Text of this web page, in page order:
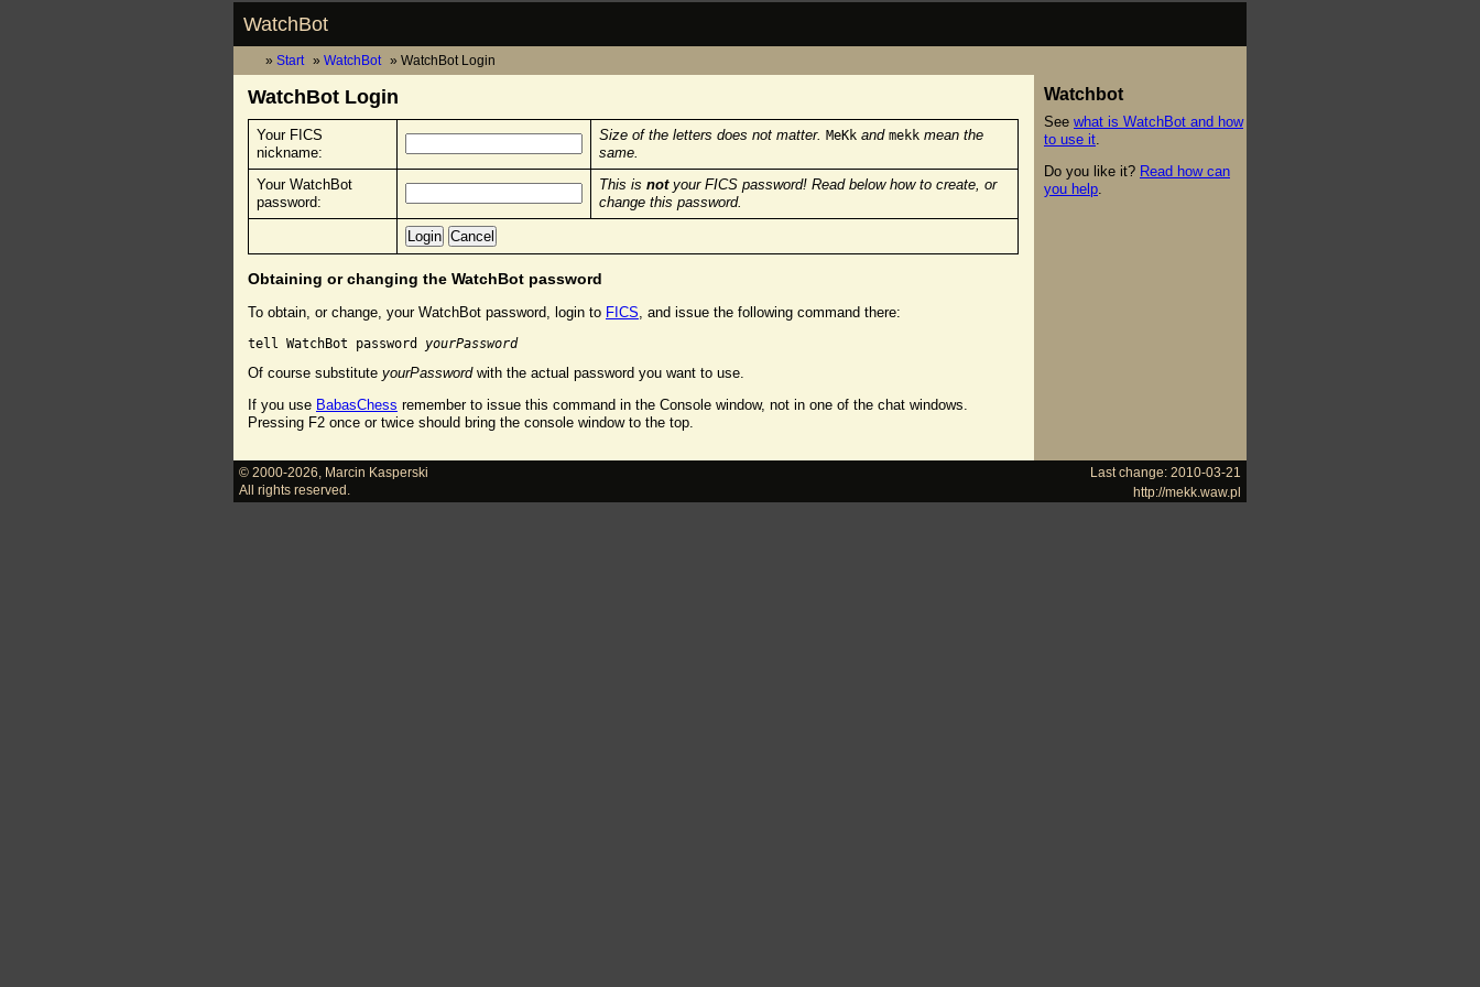
WatchBot
Start WatchBot WatchBot Login
WatchBot Login
Your FICS
nickname:
Size of the letters does not matter. MeKkand mekkmean the
same.
Your WatchBot
password:
This is notyour FICS password! Read below how to create, or
change this password.
Obtaining or changing the WatchBot password
To obtain, or change, your WatchBot password, login to FICS , and issue the following command there:
tell WatchBot password yourPassword
Of course substitute yourPasswordwith the actual password you want to use.
If you use BabasChess remember to issue this command in the Console window, not in one of the chat windows.
Pressing F2 once or twice should bring the console window to the top.
Watchbot
See what is WatchBot and how
to use it
Do you like it? Read how can
you help
Last change: 2010-03-21
© 2000-2026
Marcin Kasperski
http://mekk.waw.pl
All rights reserved.